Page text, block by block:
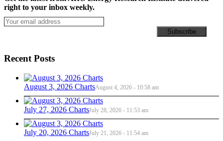
right to your inbox weekly.
Recent Posts
August 3, 2026 ChartsAugust 4, 2026 - 10:58 am
July 27, 2026 ChartsJuly 28, 2026 - 11:53 am
July 20, 2026 ChartsJuly 21, 2026 - 11:54 am